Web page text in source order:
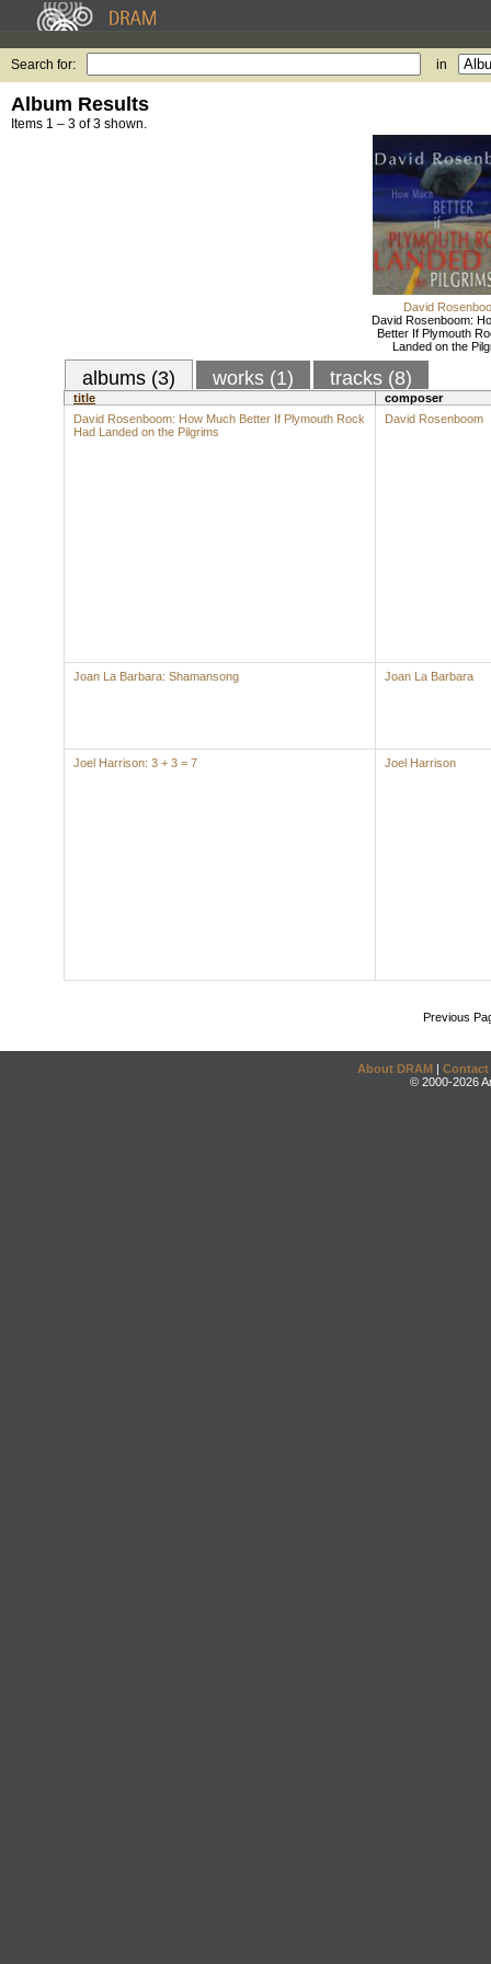
Search for: in
Album Results
Items 1 – 3 of 3 shown.
David
David Rosenboom:
Better If Plymouth
Landed on the
albums (3) works (1) tracks (8)
title
composer
David Rosenboom: How Much Better If Plymouth Rock
Had Landed on the Pilgrims
David Rosenboom
Joan La Barbara: Shamansong Joan La Barbara
Joel Harrison: 3 + 3 = 7 Joel Harrison
Previous
About DRAM | Contact
© 2000-2026